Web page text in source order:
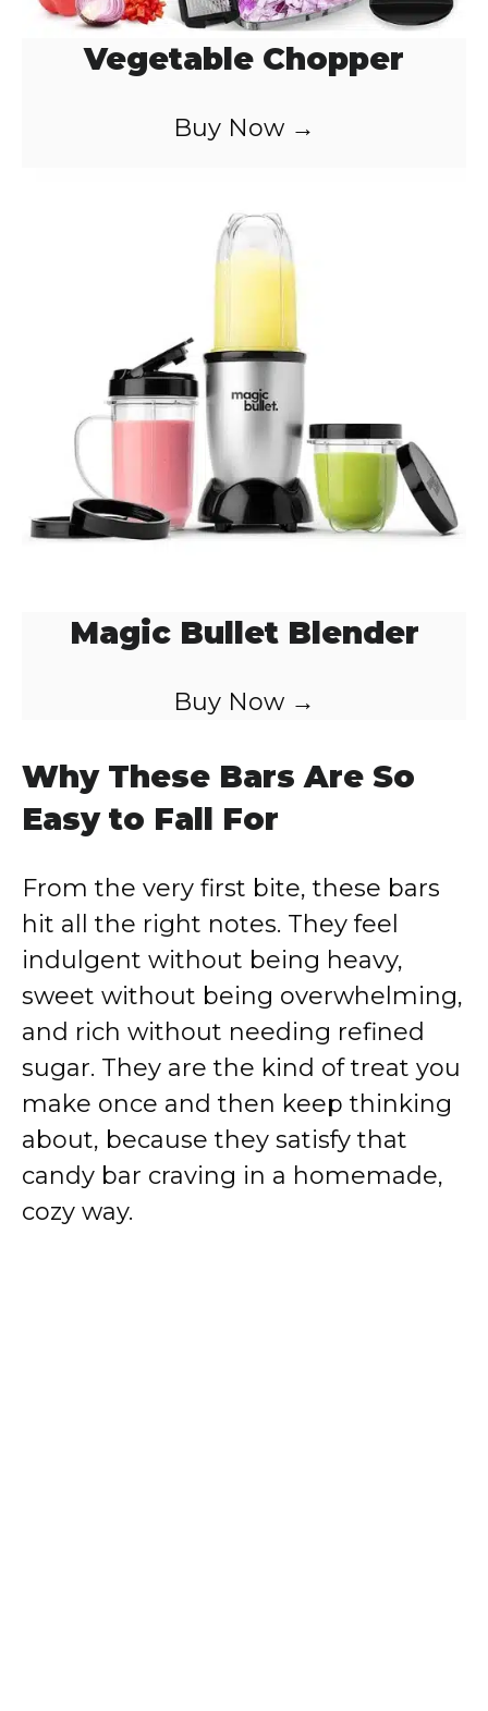
Vegetable Chopper
Buy Now →
Magic Bullet Blender
Buy Now →
Why These Bars Are So
Easy to Fall For
From the very first bite, these bars
hit all the right notes. They feel
indulgent without being heavy,
sweet without being overwhelming,
and rich without needing refined
sugar. They are the kind of treat you
make once and then keep thinking
about, because they satisfy that
candy bar craving in a homemade,
cozy way.